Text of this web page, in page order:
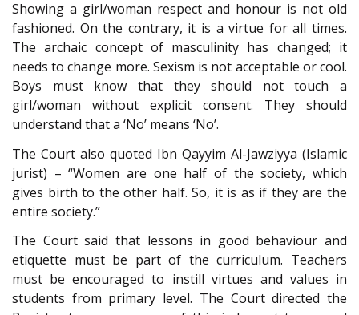
Showing a girl/woman respect and honour is not old
fashioned. On the contrary, it is a virtue for all times.
The archaic concept of masculinity has changed; it
needs to change more. Sexism is not acceptable or cool.
Boys must know that they should not touch a
girl/woman without explicit consent. They should
understand that a ‘No’ means ‘No’.
The Court also quoted Ibn Qayyim Al-Jawziyya (Islamic
jurist) – “Women are one half of the society, which
gives birth to the other half. So, it is as if they are the
entire society.”
The Court said that lessons in good behaviour and
etiquette must be part of the curriculum. Teachers
must be encouraged to instill virtues and values in
students from primary level. The Court directed the